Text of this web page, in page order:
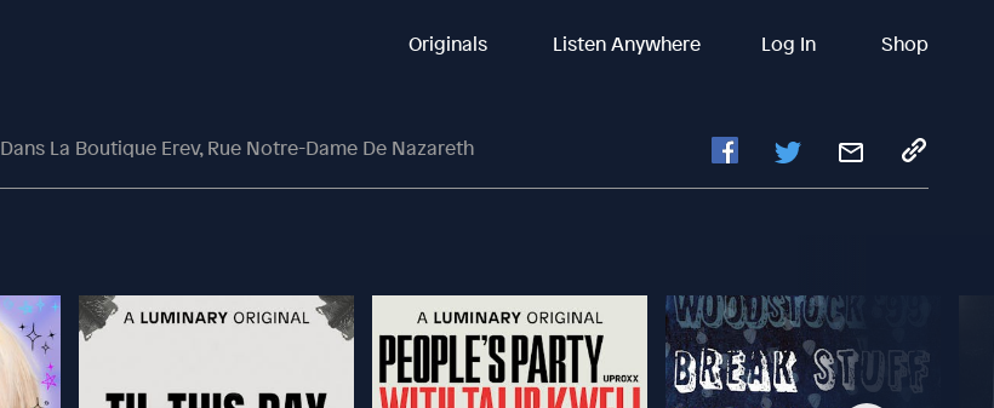
Originals Listen Anywhere Log In Shop
Dans La Boutique Erev, Rue Notre-Dame De Nazareth